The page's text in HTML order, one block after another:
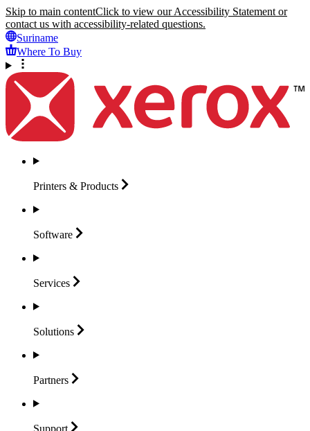
Skip to main contentClick to view our Accessibility Statement or
contact us with accessibility-related questions.
Suriname
Where To Buy
Printers & Products
Software
Services
Solutions
Partners
Support